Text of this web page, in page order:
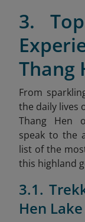
3.
Thang
From
the daily lives
Thang Hen
speak to the
list of the
this highland
3.1.
Hen